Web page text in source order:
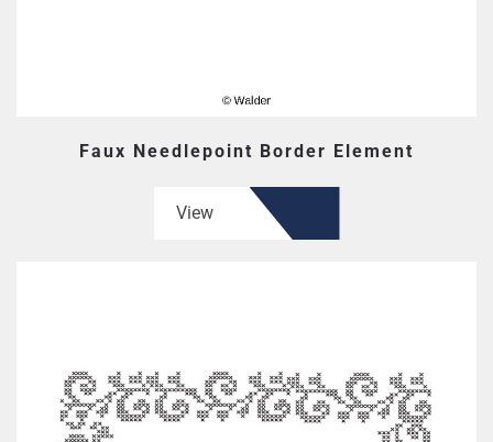
Faux Needlepoint Border Element
View